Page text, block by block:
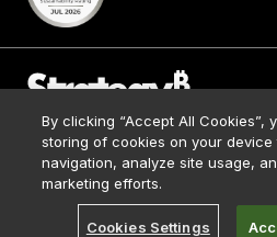
© 2026 Strategy. All Rights
By clicking “Accept All Cookies”,
storing of cookies on your
navigation, analyze site usage,
marketing efforts.
Cookies Settings